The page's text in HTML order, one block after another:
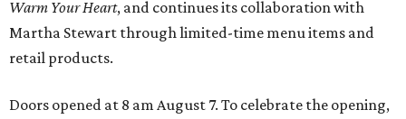
Warm Your Heart, and continues its collaboration with
Martha Stewart through limited-time menu items and
retail products.
Doors opened at 8 am August 7. To celebrate the opening,